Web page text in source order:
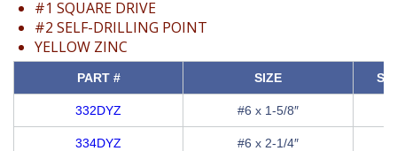
#1 SQUARE DRIVE
#2 SELF-DRILLING POINT
YELLOW ZINC
PART # SIZE
332DYZ #6 x 1-5/8″
334DYZ #6 x 2-1/4″